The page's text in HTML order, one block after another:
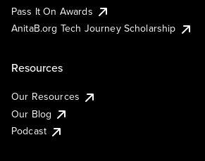
Pass It On Awards
AnitaB.org Tech Journey Scholarship
Resources
Our Resources
Our Blog
Podcast